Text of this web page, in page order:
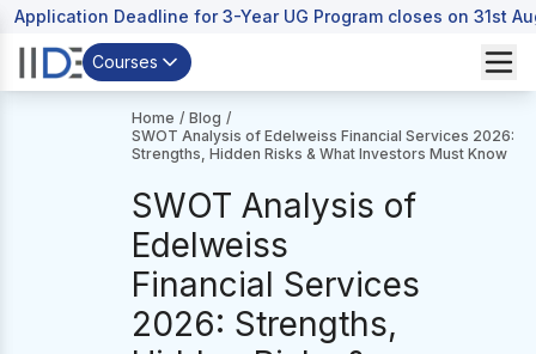
Application Deadline for 3-Year UG Program closes on 31st
Courses
Home / Blog /
SWOT Analysis of Edelweiss Financial Services 2026:
Strengths, Hidden Risks & What Investors Must Know
SWOT Analysis of
Edelweiss
Financial Services
2026: Strengths,